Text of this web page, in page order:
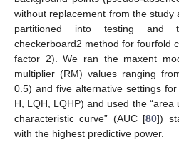
without replacement from the
partitioned into testing and
checkerboard2 method for fourfold
factor 2). We ran the maxent
multiplier (RM) values ranging
0.5) and five alternative settings
H, LQH, LQHP) and used the
characteristic curve” (AUC [80])
with the highest predictive power.